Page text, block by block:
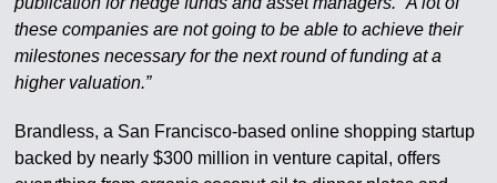
these companies are not going to be able to achieve their
milestones necessary for the next round of funding at a
higher valuation.”
Brandless, a San Francisco-based online shopping startup
backed by nearly $300 million in venture capital, offers